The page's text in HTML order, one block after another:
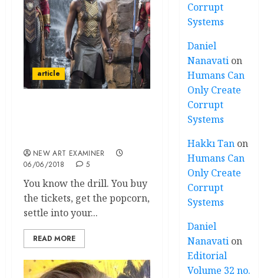
article
NEW ART EXAMINER
06/06/2018
5
You know the drill. You buy
the tickets, get the popcorn,
settle into your...
READ MORE
Corrupt
Systems
Daniel
Nanavati on
Humans Can
Only Create
Corrupt
Systems
Hakkı Tan on
Humans Can
Only Create
Corrupt
Systems
Daniel
Nanavati on
Editorial
Volume 32 no.